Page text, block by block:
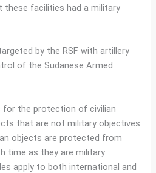
these facilities had a military
by the RSF with artillery
of the Sudanese Armed
for the protection of civilian
that are not military objectives.
objects are protected from
time as they are military
apply to both international and